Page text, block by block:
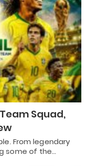
Squad,
From legendary
some of the…